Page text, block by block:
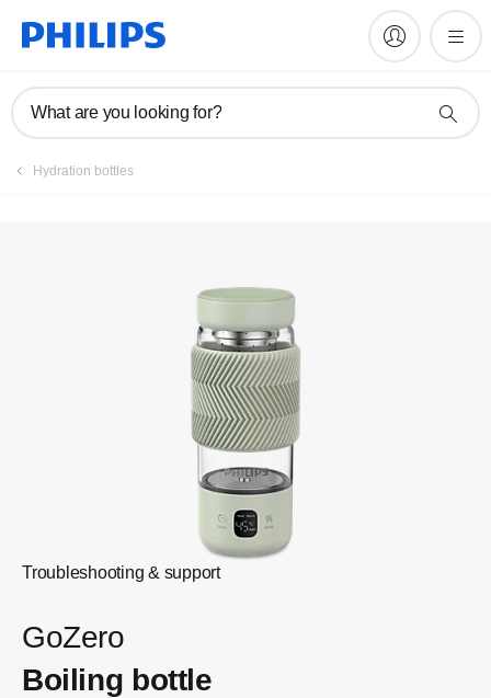
What are you looking for?
Hydration bottles
Troubleshooting & support
GoZero
Boiling bottle
Register product